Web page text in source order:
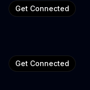
Get Connected
Get Connected